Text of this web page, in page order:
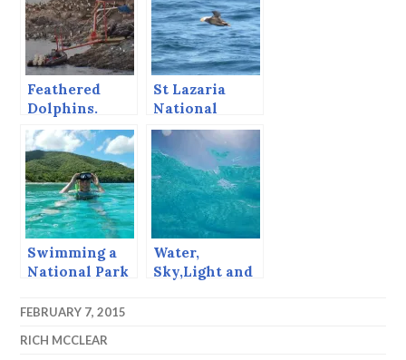
Feathered
Dolphins.
St Lazaria
National
Wildlife
Refuge, Sitka,
Alaska, August
1997
Swimming a
National Park
Water,
Sky,Light and
FEBRUARY 7, 2015
RICH MCCLEAR